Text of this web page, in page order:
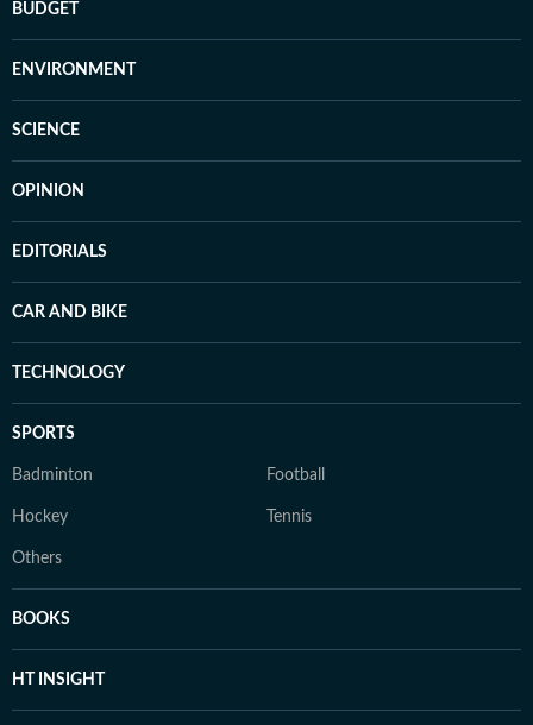
BUDGET
ENVIRONMENT
SCIENCE
OPINION
EDITORIALS
CAR AND BIKE
TECHNOLOGY
SPORTS
Badminton Football
Hockey Tennis
Others
BOOKS
HT INSIGHT